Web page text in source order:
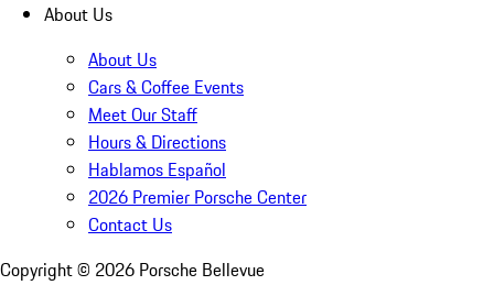
About Us
About Us
Cars & Coffee Events
Meet Our Staff
Hours & Directions
Hablamos Español
2026 Premier Porsche Center
Contact Us
Copyright © 2026 Porsche Bellevue